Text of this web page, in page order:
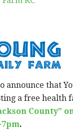
announce that
a free health
County”
.